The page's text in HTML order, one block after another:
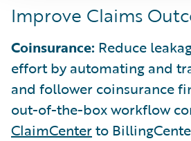
Improve Claims
Coinsurance: Reduce
effort by automating and
and follower coinsurance
out-of-the-box workflow
ClaimCenterto